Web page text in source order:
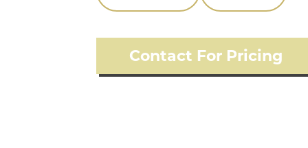
Contact For Pricing